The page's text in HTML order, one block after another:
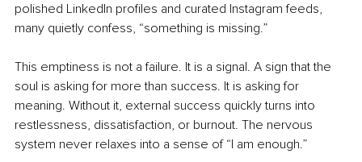
polished LinkedIn profiles and curated Instagram feeds,
many quietly confess, “something is missing.”
This emptiness is not a failure. It is a signal. A sign that the
soul is asking for more than success. It is asking for
meaning. Without it, external success quickly turns into
restlessness, dissatisfaction, or burnout. The nervous
system never relaxes into a sense of “I am enough.”